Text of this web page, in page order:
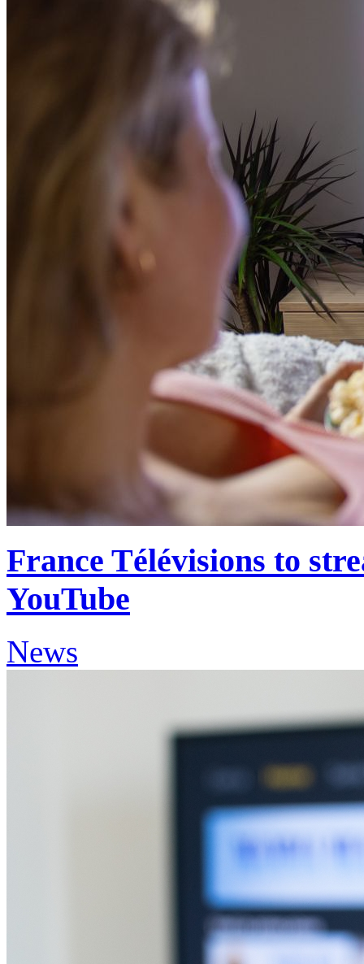
France Télévisions to
YouTube
News